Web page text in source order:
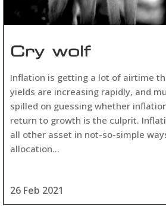
Cry wolf
26 Feb 2021
Inflation is getting a lot of airtime
yields are increasing rapidly, and
spilled on guessing whether
return to growth is the culprit.
all other asset in not-so-simple
allocation...